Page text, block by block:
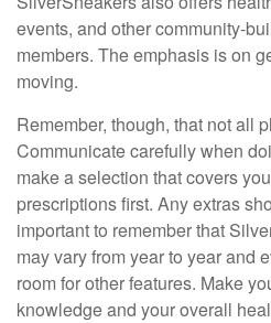
events, and other community-
members. The emphasis is on
moving.
Remember, though, that not all
Communicate carefully when
make a selection that covers
prescriptions first. Any extras
important to remember that
may vary from year to year and
room for other features. Make
knowledge and your overall